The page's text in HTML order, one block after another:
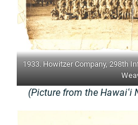
1933. Howitzer Company, 298th
(Picture from the Hawaiʻi